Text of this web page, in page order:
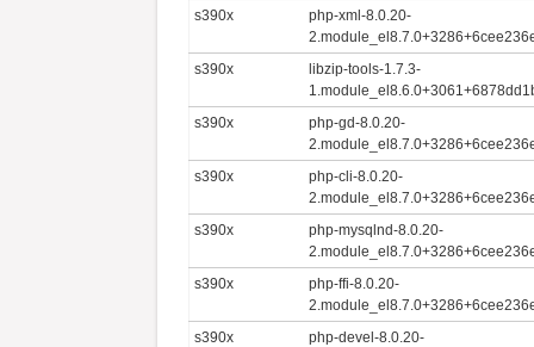
s390x
php-xml-8.0.20-
s390x
libzip-tools-1.7.3-
s390x
php-gd-8.0.20-
s390x
php-cli-8.0.20-
s390x
php-mysqlnd-8.0.20-
s390x
php-ffi-8.0.20-
s390x
php-devel-8.0.20-